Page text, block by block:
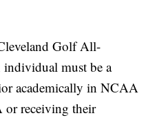
Golf All-
individual must be a
academically in NCAA
receiving their